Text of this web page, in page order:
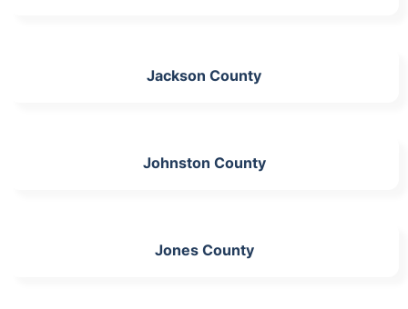
Jackson County
Johnston County
Jones County